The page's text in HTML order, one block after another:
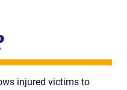
injured victims to